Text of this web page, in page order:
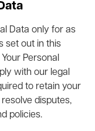
Data only for as
set out in this
Personal
with our legal
to retain your
disputes,
policies.